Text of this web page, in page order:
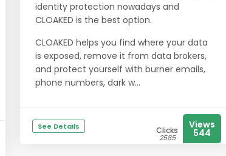
identity protection nowadays and
CLOAKED is the best option.
CLOAKED helps you find where your data
is exposed, remove it from data brokers,
and protect yourself with burner emails,
phone numbers, dark w...
See Details Clicks
2585
Views
544